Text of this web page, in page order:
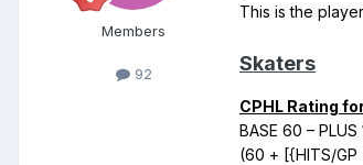
Members
92
This is the
Skaters
CPHL Rating
BASE 60 – PLUS
(60 + [{HITS/